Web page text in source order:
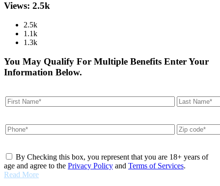
Views: 2.5k
2.5k
1.1k
1.3k
You May Qualify For Multiple Benefits Enter Your
Information Below.
By Checking this box, you represent that you are 18+ years of
age and agree to the Privacy Policy and Terms of Services.
Read More